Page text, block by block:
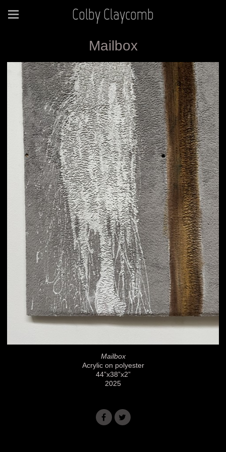
Colby Claycomb
Mailbox
Mailbox
Acrylic on polyester
44”x38”x2”
2025